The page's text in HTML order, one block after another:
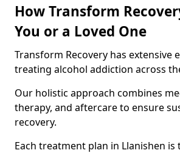
How Transform
You or a Loved One
Transform Recovery has extensive
treating alcohol addiction across
Our holistic approach combines
therapy, and aftercare to ensure
recovery.
Each treatment plan in Llanishen